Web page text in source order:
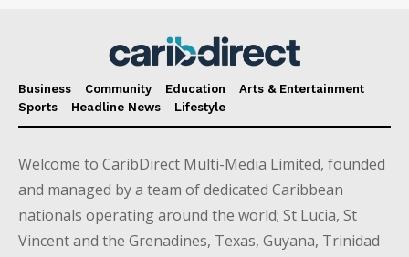
Business Community Education
Arts & Entertainment
Sports
Headline News Lifestyle
Welcome to CaribDirect Multi-Media Limited, founded
and managed by a team of dedicated Caribbean
nationals operating around the world; St Lucia, St
Vincent and the Grenadines, Texas, Guyana, Trinidad